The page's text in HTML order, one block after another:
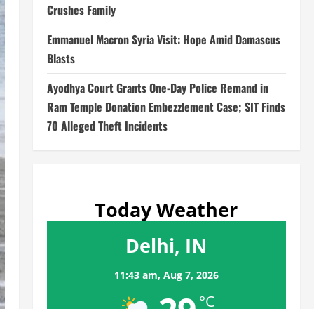
Crushes Family
Emmanuel Macron Syria Visit: Hope Amid Damascus
Blasts
Ayodhya Court Grants One-Day Police Remand in
Ram Temple Donation Embezzlement Case; SIT Finds
70 Alleged Theft Incidents
Today Weather
Delhi, IN
11:43 am, Aug 7, 2026
°C